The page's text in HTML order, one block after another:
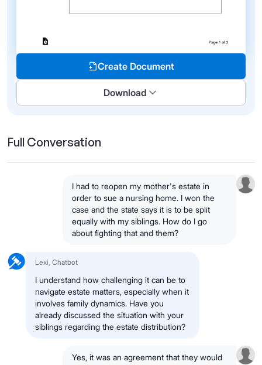
Create Document
Download
Full Conversation
I had to reopen my mother's estate in
order to sue a nursing home. I won the
case and the state says it is to be split
equally with my siblings. How do I go
about fighting that and them?
Lexi, Chatbot
I understand how challenging it can be to
navigate estate matters, especially when it
involves family dynamics. Have you
already discussed the situation with your
siblings regarding the estate distribution?
Yes, it was an agreement that they would